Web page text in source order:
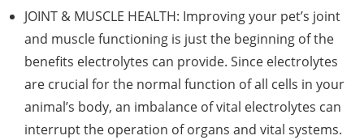
JOINT & MUSCLE HEALTH: Improving your pet’s joint
and muscle functioning is just the beginning of the
benefits electrolytes can provide. Since electrolytes
are crucial for the normal function of all cells in your
animal’s body, an imbalance of vital electrolytes can
interrupt the operation of organs and vital systems.